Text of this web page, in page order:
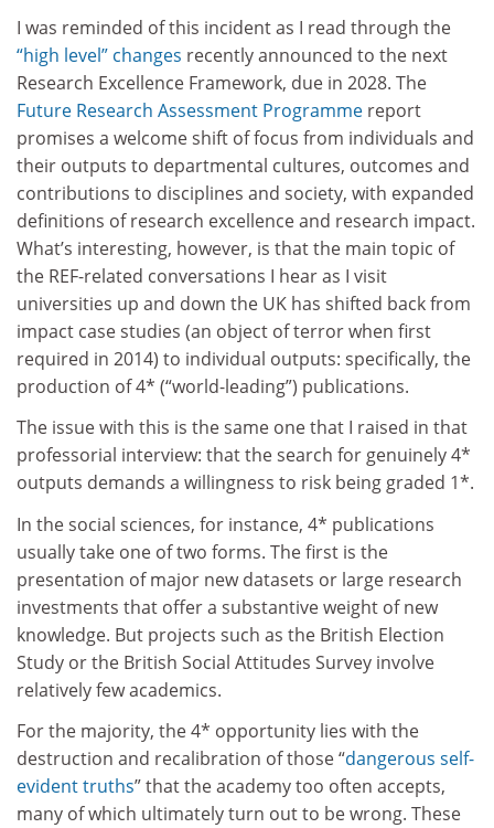
I was reminded of this incident as I read through the
“high level” changes recently announced to the next
Research Excellence Framework, due in 2028. The
Future Research Assessment Programme report
promises a welcome shift of focus from individuals and
their outputs to departmental cultures, outcomes and
contributions to disciplines and society, with expanded
definitions of research excellence and research impact.
What’s interesting, however, is that the main topic of
the REF-related conversations I hear as I visit
universities up and down the UK has shifted back from
impact case studies (an object of terror when first
required in 2014) to individual outputs: specifically, the
production of 4* (“world-leading”) publications.
The issue with this is the same one that I raised in that
professorial interview: that the search for genuinely 4*
outputs demands a willingness to risk being graded 1*.
In the social sciences, for instance, 4* publications
usually take one of two forms. The first is the
presentation of major new datasets or large research
investments that offer a substantive weight of new
knowledge. But projects such as the British Election
Study or the British Social Attitudes Survey involve
relatively few academics.
For the majority, the 4* opportunity lies with the
destruction and recalibration of those “dangerous self-
evident truths” that the academy too often accepts,
many of which ultimately turn out to be wrong. These